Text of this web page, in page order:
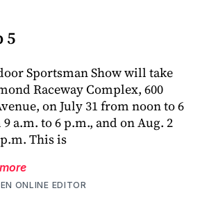
5
Sportsman Show will take
Raceway Complex, 600
on July 31 from noon to 6
a.m. to 6 p.m., and on Aug. 2
This is
ONLINE EDITOR